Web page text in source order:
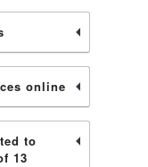
online
to
13